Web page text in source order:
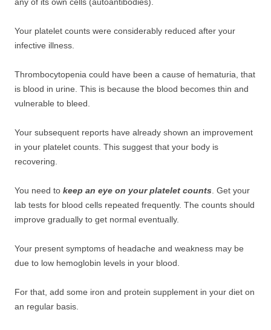
Your platelet counts were considerably reduced after your
infective illness.
Thrombocytopenia could have been a cause of hematuria, that
is blood in urine. This is because the blood becomes thin and
vulnerable to bleed.
Your subsequent reports have already shown an improvement
in your platelet counts. This suggest that your body is
recovering.
You need to keep an eye on your platelet counts . Get your
lab tests for blood cells repeated frequently. The counts should
improve gradually to get normal eventually.
Your present symptoms of headache and weakness may be
due to low hemoglobin levels in your blood.
For that, add some iron and protein supplement in your diet on
an regular basis.